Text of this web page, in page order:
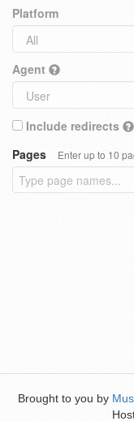
Platform
Agent
Include redirects
Pages
Enter up to 10
Brought to you by